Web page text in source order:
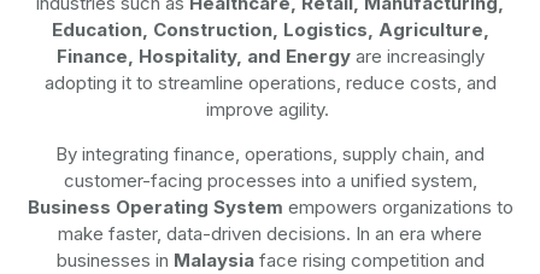
Education, Construction, Logistics, Agriculture,
Finance, Hospitality, and Energyare increasingly
adopting it to streamline operations, reduce costs, and
improve agility.
By integrating finance, operations, supply chain, and
customer-facing processes into a unified system,
Business Operating System empowers organizations to
make faster, data-driven decisions. In an era where
businesses in Malaysiaface rising competition and